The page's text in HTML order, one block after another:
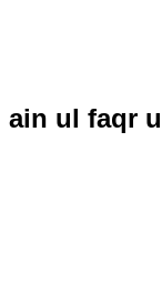
ain ul faqr